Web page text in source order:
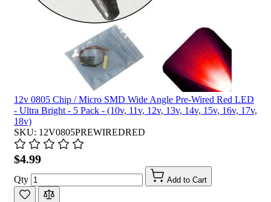
12v 0805 Chip / Micro SMD Wide Angle Pre-Wired Red LED
- Ultra Bright - 5 Pack - (10v, 11v, 12v, 13v, 14v, 15v, 16v, 17v,
18v)
SKU: 12V0805PREWIREDRED
$4.99
Qty Add to Cart